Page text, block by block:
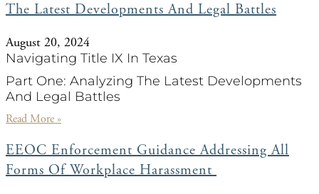
The Latest Developments And Legal Battles
August 20, 2024
Navigating Title IX In Texas
Part One: Analyzing The Latest Developments
And Legal Battles
Read More »
EEOC Enforcement Guidance Addressing All
Forms Of Workplace Harassment